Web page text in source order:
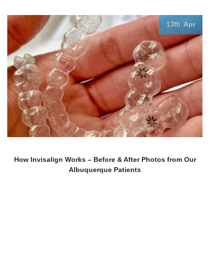
13th Apr
How Invisalign Works – Before & After Photos from Our
Albuquerque Patients